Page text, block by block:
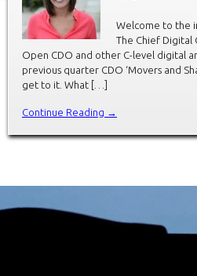
Welcome to the
The Chief
Open CDO and other C-level digital
previous quarter CDO ‘Movers and
get to it. What […]
Continue Reading →